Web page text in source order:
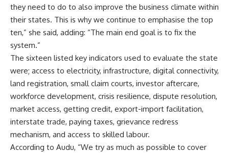
they need to do to also improve the business climate within
their states. This is why we continue to emphasise the top
ten,” she said, adding: “The main end goal is to fix the
system.”
The sixteen listed key indicators used to evaluate the state
were; access to electricity, infrastructure, digital connectivity,
land registration, small claim courts, investor aftercare,
workforce development, crisis resilience, dispute resolution,
market access, getting credit, export-import facilitation,
interstate trade, paying taxes, grievance redress
mechanism, and access to skilled labour.
According to Audu, “We try as much as possible to cover